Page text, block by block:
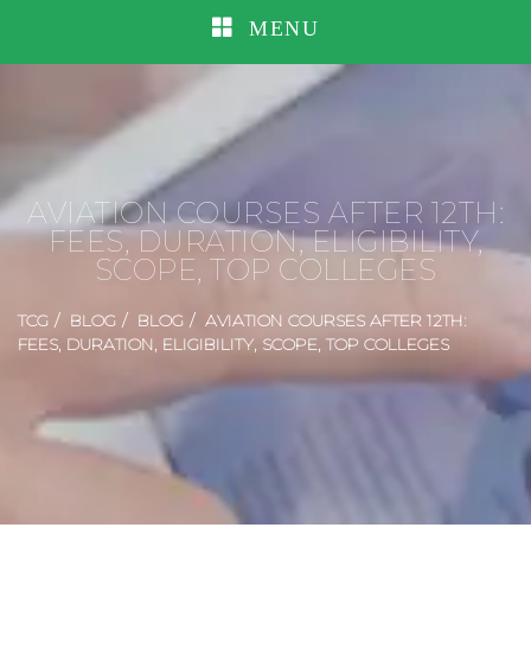
MENU
AVIATION COURSES AFTER 12TH:
FEES, DURATION, ELIGIBILITY,
SCOPE, TOP COLLEGES
TCG BLOG BLOG
AVIATION COURSES AFTER 12TH:
FEES, DURATION, ELIGIBILITY, SCOPE, TOP COLLEGES